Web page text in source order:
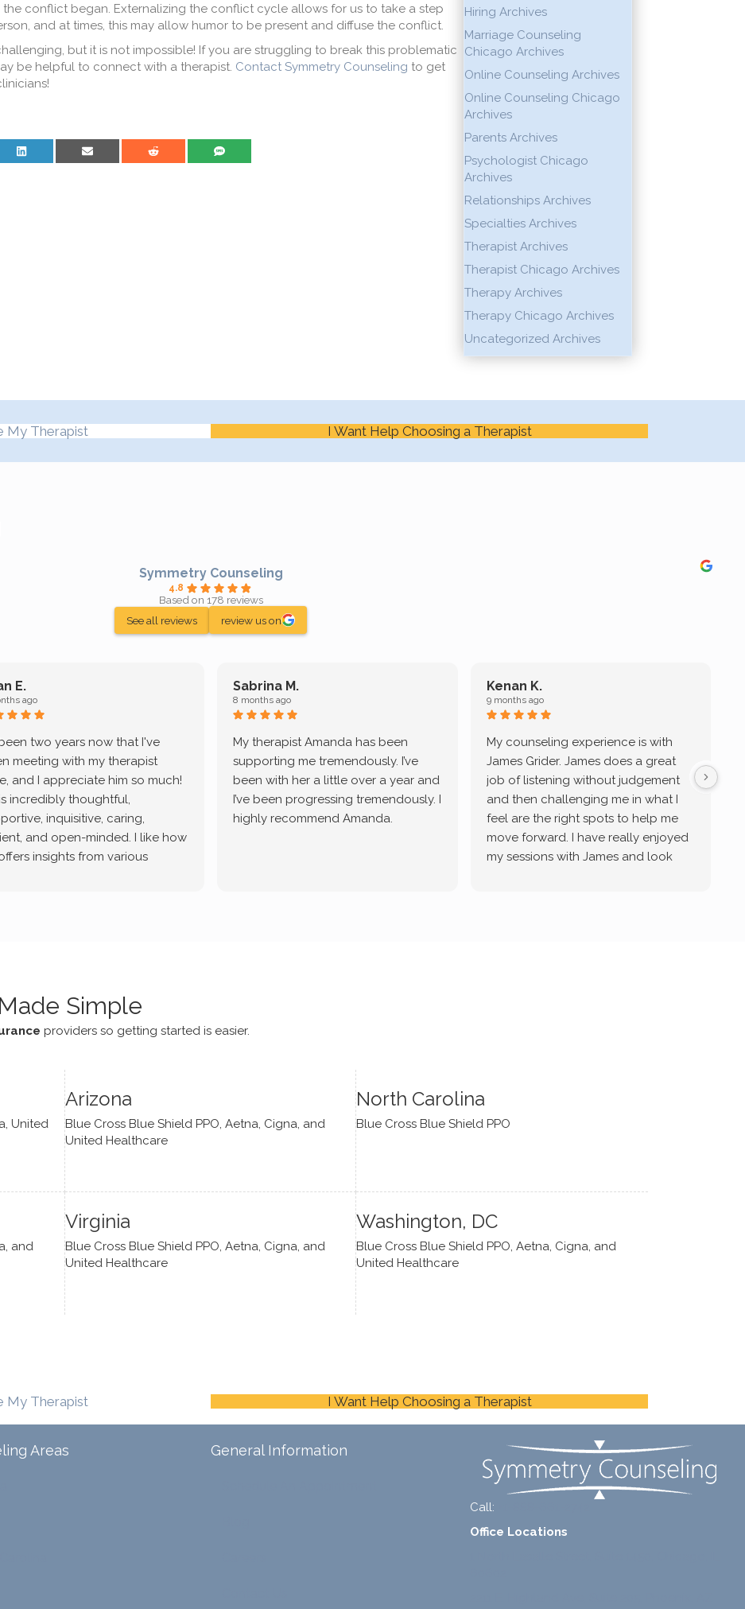
conflict began. Externalizing the conflict cycle allows for us to take a step
and at times, this may allow humor to be present and diffuse the conflict.
but it is not impossible! If you are struggling to break this problematic
be helpful to connect with a therapist. Contact Symmetry Counseling to get
Share on LinkedIn Share on Email Share on SMS
Hiring Archives
Marriage Counseling
Chicago Archives
Online Counseling Archives
Online Counseling Chicago
Archives
Parents Archives
Psychologist Chicago
Archives
Relationships Archives
Specialties Archives
Therapist Archives
Therapist Chicago Archives
Therapy Archives
Therapy Chicago Archives
Uncategorized Archives
My Therapist I Want Help Choosing a Therapist
Symmetry Counseling
4.8
Based on 178 reviews
See all reviews
review us on
E.
ago
two years now that I've
meeting with my therapist
and I appreciate him so much!
incredibly thoughtful,
inquisitive, caring,
and open-minded. I like how
insights from various
Sabrina M.
8 months ago
My therapist Amanda has been
supporting me tremendously. I’ve
been with her a little over a year and
I’ve been progressing tremendously. I
highly recommend Amanda.
Kenan K.
9 months ago
My counseling experience is with
James Grider. James does a great
job of listening without judgement
and then challenging me in what I
feel are the right spots to help me
move forward. I have really enjoyed
my sessions with James and look
Made Simple
providers so getting started is easier.
United
Arizona
Blue Cross Blue Shield PPO, Aetna, Cigna, and
United Healthcare
North Carolina
Blue Cross Blue Shield PPO
and
Virginia
Blue Cross Blue Shield PPO, Aetna, Cigna, and
United Healthcare
Washington, DC
Blue Cross Blue Shield PPO, Aetna, Cigna, and
United Healthcare
My Therapist I Want Help Choosing a Therapist
Areas General Information
Call:
Office Locations